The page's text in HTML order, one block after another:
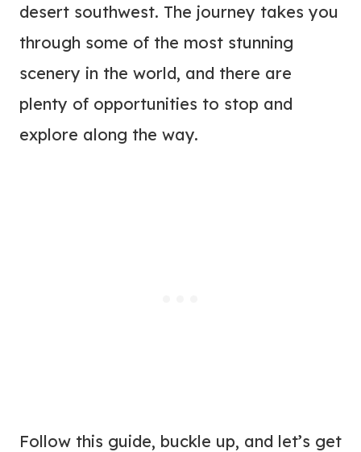
desert southwest. The journey takes you
through some of the most stunning
scenery in the world, and there are
plenty of opportunities to stop and
explore along the way.
Follow this guide, buckle up, and let’s get